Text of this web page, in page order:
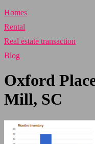
Homes
Rental
Real estate transaction
Blog
Oxford
Mill, SC